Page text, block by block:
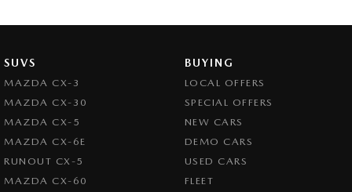
SUVS
MAZDA CX-3
MAZDA CX-30
MAZDA CX-5
MAZDA CX-6E
RUNOUT CX-5
MAZDA CX-60
BUYING
LOCAL OFFERS
SPECIAL OFFERS
NEW CARS
DEMO CARS
USED CARS
FLEET